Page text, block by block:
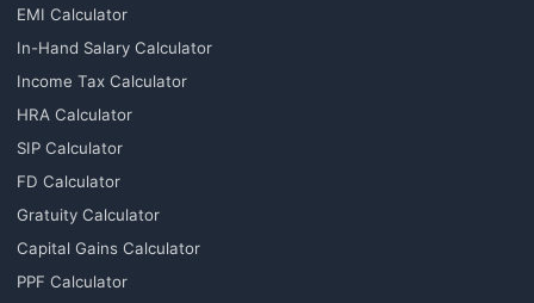
EMI Calculator
In-Hand Salary Calculator
Income Tax Calculator
HRA Calculator
SIP Calculator
FD Calculator
Gratuity Calculator
Capital Gains Calculator
PPF Calculator